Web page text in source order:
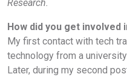
Research.
How did you get
My first contact with tech
technology from a
Later, during my second